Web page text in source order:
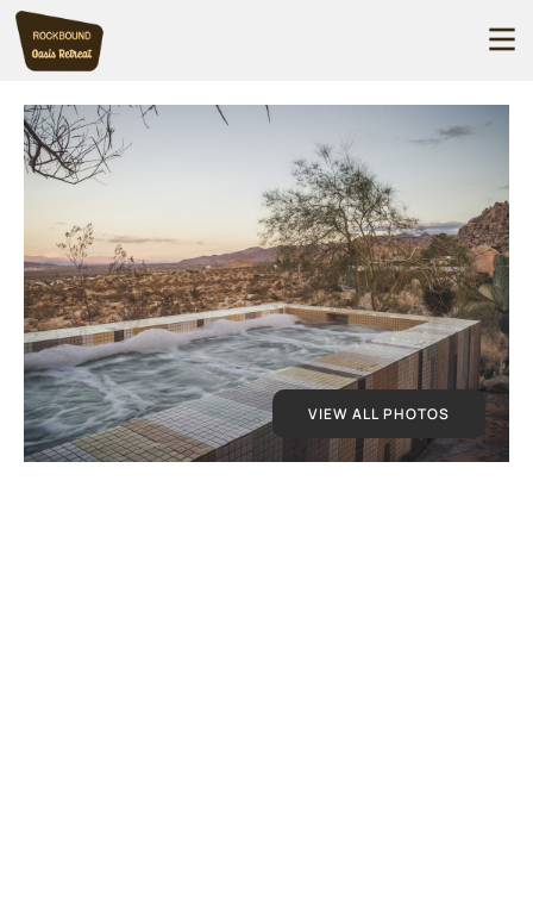
VIEW ALL PHOTOS